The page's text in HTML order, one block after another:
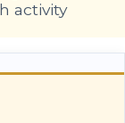
activity